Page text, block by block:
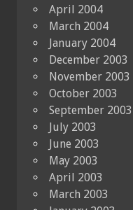
April 2004
March 2004
January 2004
December 2003
November 2003
October 2003
September 2003
July 2003
June 2003
May 2003
April 2003
March 2003